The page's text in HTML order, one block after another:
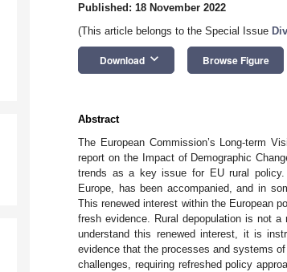
Published: 18 November 2022
(This article belongs to the Special Issue
Download keyboard_arrow_down Browse Figure
Abstract
The European Commission’s Long-term
report on the Impact of Demographic
trends as a key issue for EU rural policy.
Europe, has been accompanied, and in
This renewed interest within the European
fresh evidence. Rural depopulation is not
understand this renewed interest, it is
evidence that the processes and systems
challenges, requiring refreshed policy